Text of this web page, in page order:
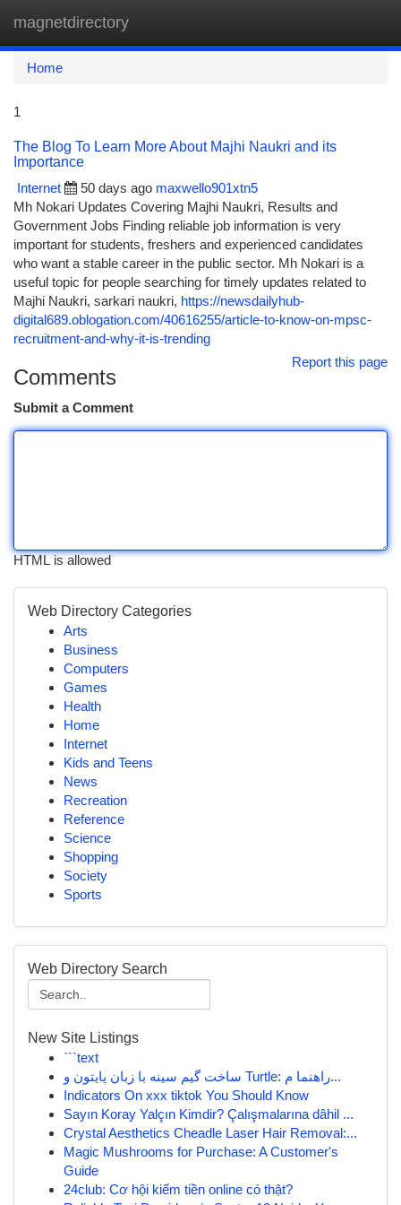
magnetdirectory
Home
1
The Blog To Learn More About Majhi Naukri and its
Importance
Internet
50 days ago maxwello901xtn5
Mh Nokari Updates Covering Majhi Naukri, Results and
Government Jobs Finding reliable job information is very
important for students, freshers and experienced candidates
who want a stable career in the public sector. Mh Nokari is a
useful topic for people searching for timely updates related to
Majhi Naukri, sarkari naukri, https://newsdailyhub-
digital689.oblogation.com/40616255/article-to-know-on-mpsc-
recruitment-and-why-it-is-trending
Report this page
Comments
Submit a Comment
HTML is allowed
Web Directory Categories
Arts
Business
Computers
Games
Health
Home
Internet
Kids and Teens
News
Recreation
Reference
Science
Shopping
Society
Sports
Web Directory Search
New Site Listings
```text
ساخت گیم سینه با زبان پایتون و Turtle: راهنما م...
Indicators On xxx tiktok You Should Know
Sayın Koray Yalçın Kimdir? Çalışmalarına dâhil ...
Crystal Aesthetics Cheadle Laser Hair Removal:...
Magic Mushrooms for Purchase: A Customer's
Guide
24club: Cơ hội kiếm tiền online có thật?